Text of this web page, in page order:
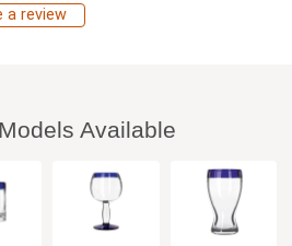
a review
Available